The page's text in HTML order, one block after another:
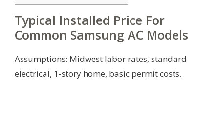
Typical Installed Price For
Common Samsung AC Models
Assumptions: Midwest labor rates, standard
electrical, 1-story home, basic permit costs.